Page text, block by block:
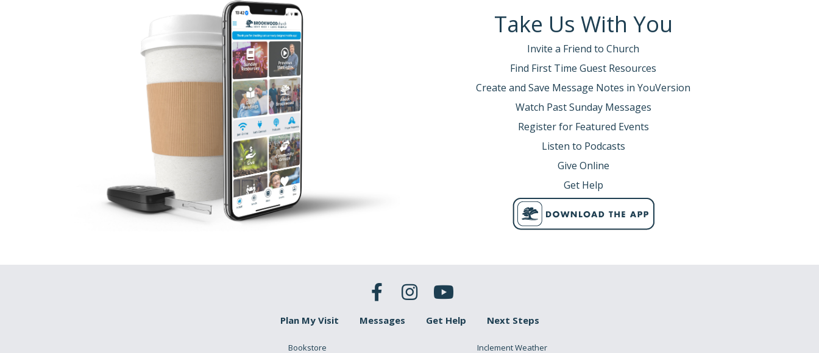
Take Us With You
Invite a Friend to Church
Find First Time Guest Resources
Create and Save Message Notes in YouVersion
Watch Past Sunday Messages
Register for Featured Events
Listen to Podcasts
Give Online
Get Help
Plan My Visit Messages Get Help Next Steps
Bookstore Inclement Weather